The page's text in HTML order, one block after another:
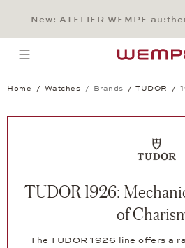
Main
Main
Search
Footer
New: ATELIER WEMPE
open menu
Home Watches Brands TUDOR
TUDOR 1926:
of
The TUDOR 1926 line offers a